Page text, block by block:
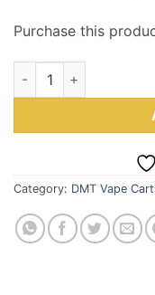
Purchase this
5MEO DMT
Category: DMT Vape